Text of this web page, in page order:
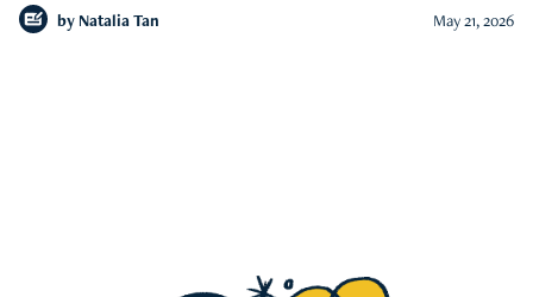
by Natalia Tan May 21, 2026